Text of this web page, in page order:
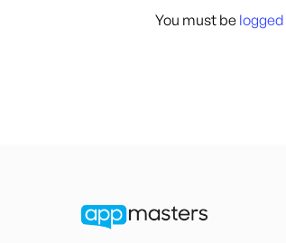
You must be logged